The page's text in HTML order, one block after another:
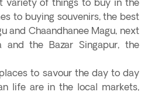
variety of things to buy in the
to buying souvenirs, the best
and Chaandhanee Magu, next
and the Bazar Singapur, the
to savour the day to day
life are in the local markets,